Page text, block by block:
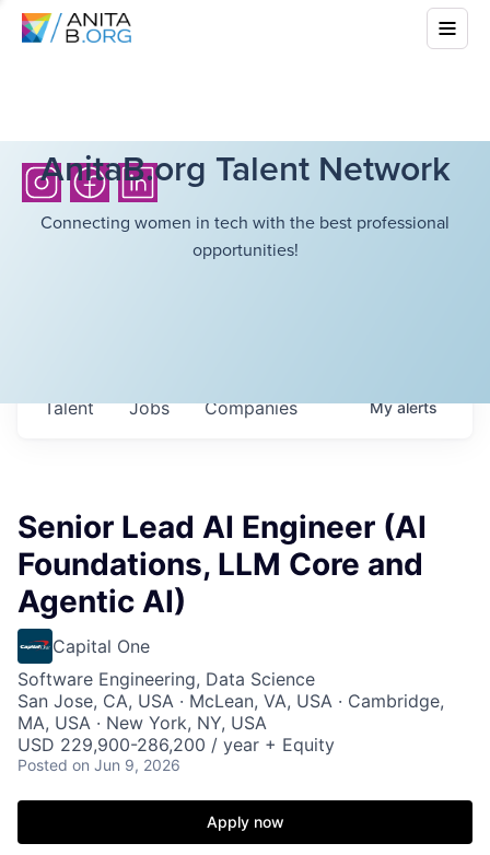
AnitaB.org Talent Network
Connecting women in tech with the best professional
opportunities!
Jobs Companies
Talent Myalerts
Senior Lead AI Engineer (AI
Foundations, LLM Core and
Agentic AI)
Capital One
Software Engineering, Data Science
San Jose, CA, USA · McLean, VA, USA · Cambridge,
MA, USA · New York, NY, USA
USD 229,900-286,200 / year + Equity
Posted on Jun 9, 2026
Apply now